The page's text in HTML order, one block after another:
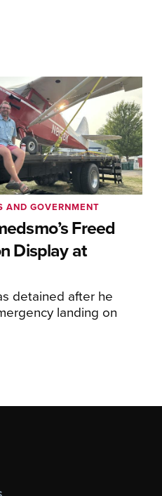
Freed
Display at
detained after he
landing on
AND GOVERNMENT